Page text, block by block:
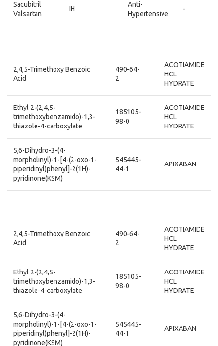
Sacubitril
Valsartan
IH
Anti-
Hypertensive
-
2,4,5-Trimethoxy Benzoic
Acid
490-64-
2
ACOTIAMIDE
HCL
HYDRATE
Ethyl 2-(2,4,5-
trimethoxybenzamido)-1,3-
thiazole-4-carboxylate
185105-
98-0
ACOTIAMIDE
HCL
HYDRATE
5,6-Dihydro-3-(4-
morpholinyl)-1-[4-(2-oxo-1-
piperidinyl)phenyl]-2(1H)-
pyridinone(KSM)
545445-
44-1
APIXABAN
2,4,5-Trimethoxy Benzoic
Acid
490-64-
2
ACOTIAMIDE
HCL
HYDRATE
Ethyl 2-(2,4,5-
trimethoxybenzamido)-1,3-
thiazole-4-carboxylate
185105-
98-0
ACOTIAMIDE
HCL
HYDRATE
5,6-Dihydro-3-(4-
morpholinyl)-1-[4-(2-oxo-1-
piperidinyl)phenyl]-2(1H)-
pyridinone(KSM)
545445-
44-1
APIXABAN